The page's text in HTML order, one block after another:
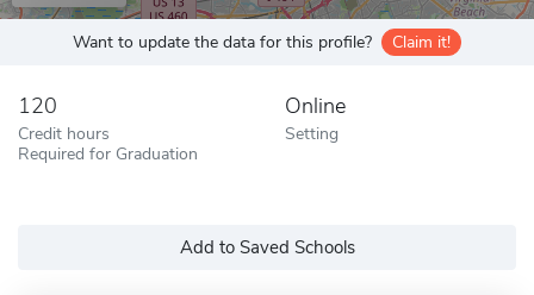
Want to update the data for this profile? Claim it!
120
Credit hours
Required for Graduation
Online
Setting
Add to Saved Schools